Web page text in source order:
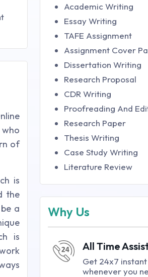
of
is
the
a
is
Academic Writing
Essay Writing
TAFE Assignment
Assignment Cover
Dissertation Writing
Research Proposal
CDR Writing
Proofreading And
Research Paper
Thesis Writing
Case Study Writing
Literature Review
Why Us
All Time
Get 24x7
whenever you